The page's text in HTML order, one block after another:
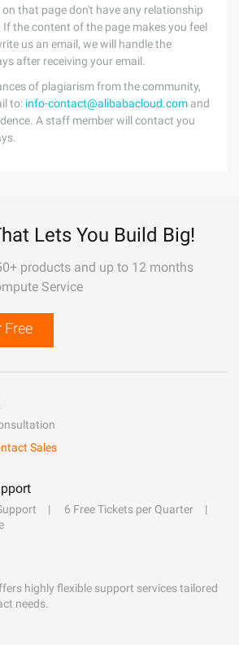
that page don't have any relationship
the content of the page makes you feel
us an email, we will handle the
after receiving your email.
of plagiarism from the community,
to: info-contact@alibabacloud.com and
A staff member will contact you
Lets You Build Big!
products and up to 12 months
Service
Free
Sales
6 Free Tickets per Quarter
highly flexible support services tailored
needs.